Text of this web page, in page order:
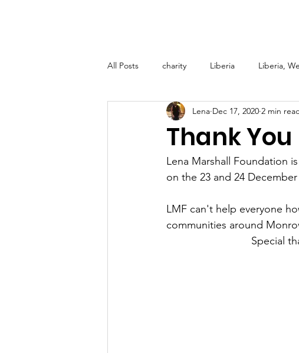
All Posts charity Liberia Liberia,
Lena Marshall Foundation (LMF) - Th
Medical Support Grenada Global
Thank You
Lena Dec 17, 2020 2 min
Lena Marshall Foundation
on the 23 and 24
LMF can't help everyone
communities around
Special